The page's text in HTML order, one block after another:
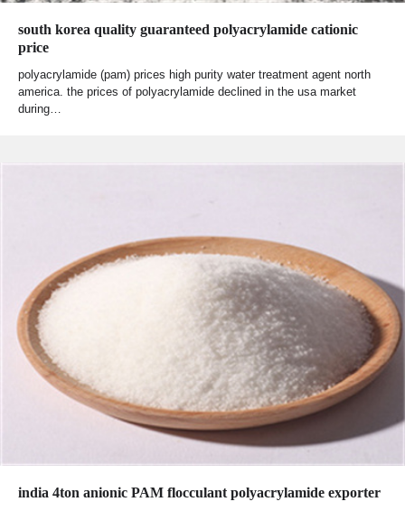
south korea quality guaranteed polyacrylamide cationic
price
polyacrylamide (pam) prices high purity water treatment agent north
america. the prices of polyacrylamide declined in the usa market
during…
india 4ton anionic PAM flocculant polyacrylamide exporter